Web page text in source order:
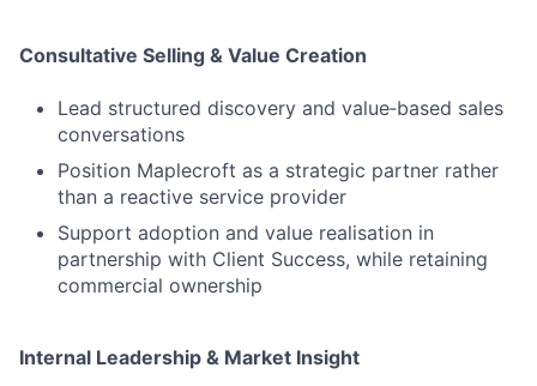
Consultative Selling & Value Creation
Lead structured discovery and value‑based sales
conversations
Position Maplecroft as a strategic partner rather
than a reactive service provider
Support adoption and value realisation in
partnership with Client Success, while retaining
commercial ownership
Internal Leadership & Market Insight